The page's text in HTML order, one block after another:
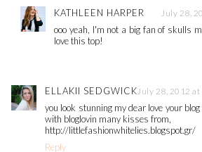
KATHLEEN HARPER July 28,
ooo yeah, I'm not a big fan of skulls
love this top!
ELLAKII SEDGWICK July 28, 2012
you look stunning my dear love your
with bloglovin many kisses from,
http://littlefashionwhitelies.blogspot.gr/
Reply